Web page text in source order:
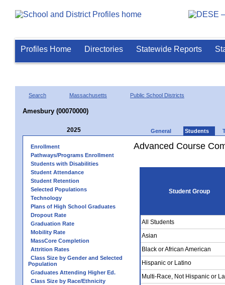
Profiles Home Directories Statewide Reports
Search Massachusetts Public School Districts
Amesbury (00070000)
2025 General Students
Enrollment
Pathways/Programs Enrollment
Students with Disabilities
Student Attendance
Student Retention
Selected Populations
Technology
Plans of High School Graduates
Dropout Rate
Graduation Rate
Mobility Rate
MassCore Completion
Attrition Rates
Class Size by Gender and Selected
Population
Graduates Attending Higher Ed.
Class Size by Race/Ethnicity
Advanced Course
Student Group
All Students
Asian
Black or African American
Hispanic or Latino
Multi-Race, Not Hispanic or